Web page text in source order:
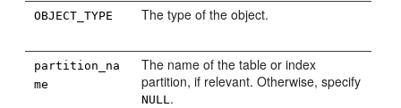
OBJECT_TYPE The type of the object.
partition_na
me
The name of the table or index
partition, if relevant. Otherwise, specify
NULL.